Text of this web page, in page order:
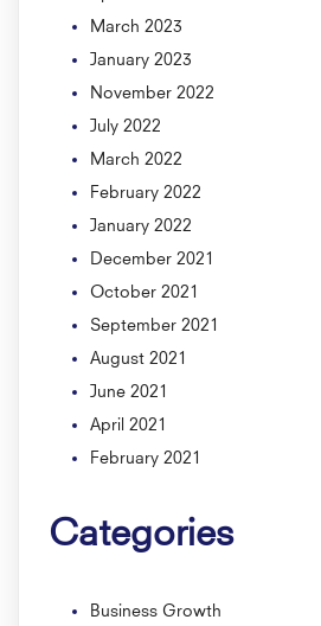
March 2023
January 2023
November 2022
July 2022
March 2022
February 2022
January 2022
December 2021
October 2021
September 2021
August 2021
June 2021
April 2021
February 2021
Categories
Business Growth